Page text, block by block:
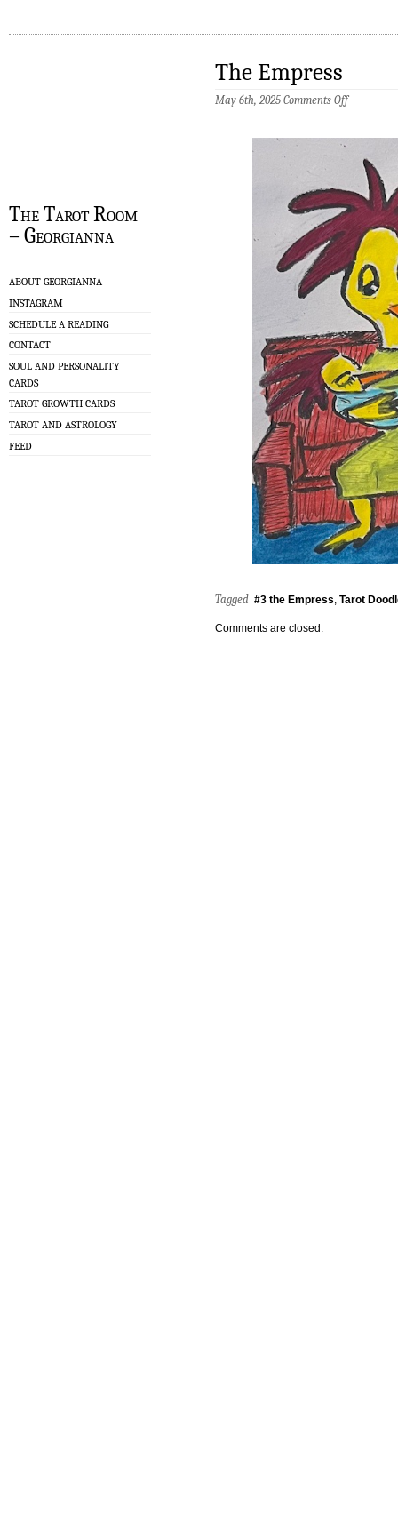
The Tarot Room
– Georgianna
ABOUT GEORGIANNA
INSTAGRAM
SCHEDULE A READING
CONTACT
SOUL AND PERSONALITY
CARDS
TAROT GROWTH CARDS
TAROT AND ASTROLOGY
FEED
The Empress
May 6th, 2025 Comments Offon
Tagged #3 the Empress Tarot
Comments are closed.